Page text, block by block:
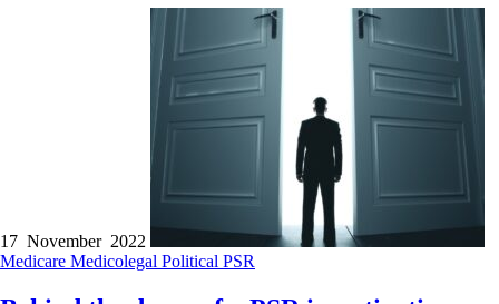
17 November 2022
Medicare Medicolegal Political PSR